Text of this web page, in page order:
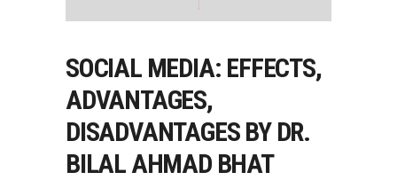
SOCIAL MEDIA: EFFECTS,
ADVANTAGES,
DISADVANTAGES BY DR.
BILAL AHMAD BHAT